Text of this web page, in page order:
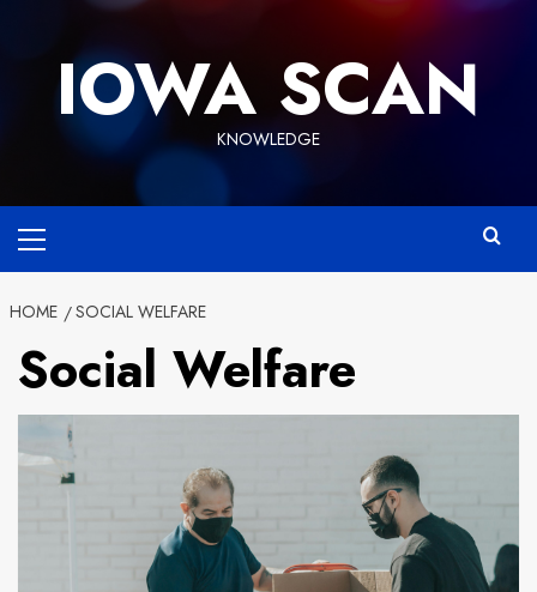
IOWA SCAN
KNOWLEDGE
Menu
HOME SOCIAL WELFARE
Social Welfare